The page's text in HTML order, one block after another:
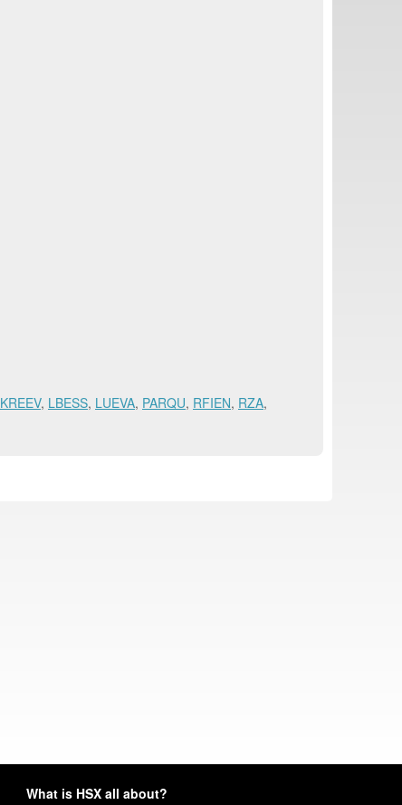
KREEV, LBESS, LUEVA, PARQU, RFIEN, RZA,
What is HSX all about?